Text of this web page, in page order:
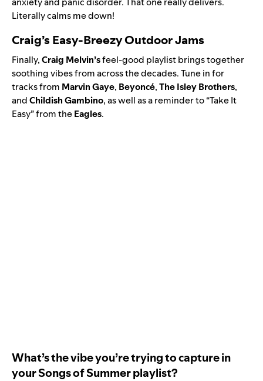
Literally calms me down!
Craig’s Easy-Breezy Outdoor Jams
Finally,Craig Melvin’sfeel-good playlist brings together
soothing vibes from across the decades. Tune in for
tracks from MarvinGaye, Beyoncé,TheIsleyBrothers,
andChildishGambino, as well as a reminder to “Take It
Easy” from theEagles.
What’s the vibe you’re trying to capture in
your Songs of Summer playlist?